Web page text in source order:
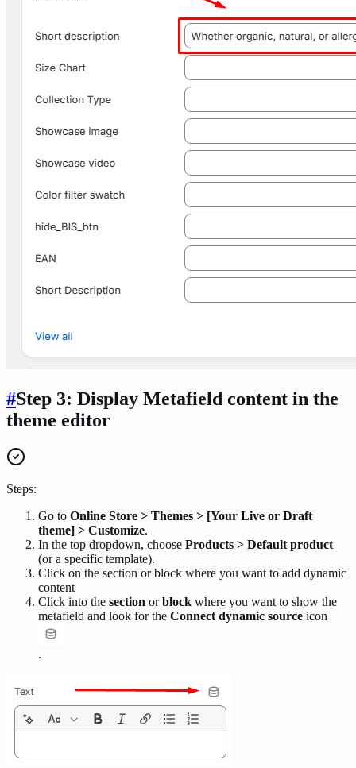
#Step 3: Display Metafield content in the
theme editor
Steps:
Go to Online Store > Themes > [Your Live or Draft
theme] > Customize.
In the top dropdown, choose Products > Default product
(or a specific template).
Click on the section or block where you want to add dynamic
content
Click into the section orblock where you want to show the
metafield and look for the Connect dynamic source icon
.